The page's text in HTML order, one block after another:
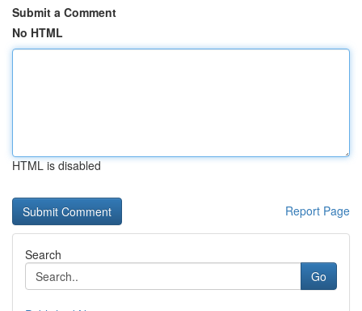
Submit a Comment
No HTML
HTML is disabled
Report Page
Search
Go